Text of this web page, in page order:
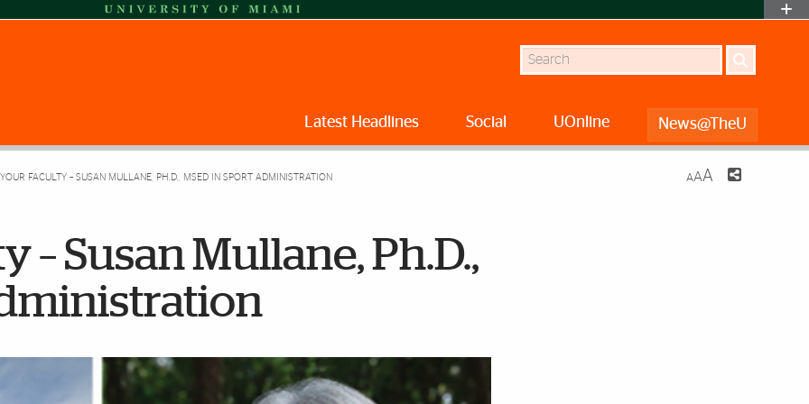
Search
Latest Headlines Social UOnline News@TheU
FACULTY – SUSAN MULLANE, PH.D., MSED IN SPORT ADMINISTRATION AAA
– Susan Mullane, Ph.D.,